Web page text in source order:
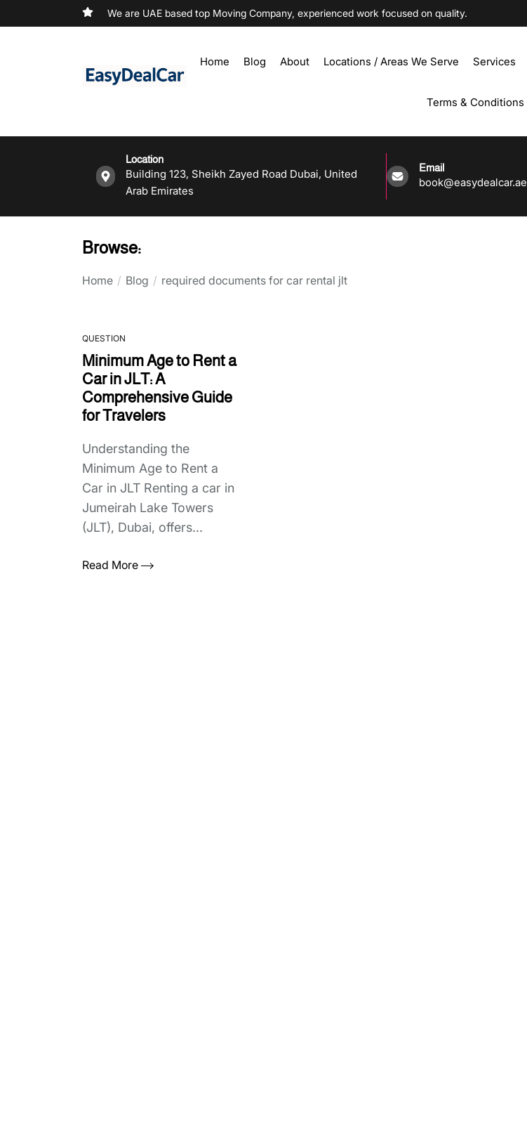
We are UAE based top Moving Company, experienced work focused on quality.
Home Blog About Locations / Areas We Serve Services
Terms & Conditions
Location
Building 123, Sheikh Zayed Road Dubai, United
Arab Emirates
Email
book@easydealcar.ae
Browse:
Home Blog required documents for car rental jlt
QUESTION
Minimum Age to Rent a
Car in JLT: A
Comprehensive Guide
for Travelers
Understanding the
Minimum Age to Rent a
Car in JLT Renting a car in
Jumeirah Lake Towers
(JLT), Dubai, offers...
Read More